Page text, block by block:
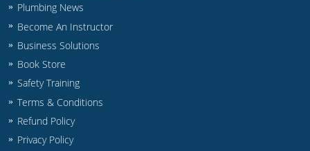
Plumbing News
Become An Instructor
Business Solutions
Book Store
Safety Training
Terms & Conditions
Refund Policy
Privacy Policy